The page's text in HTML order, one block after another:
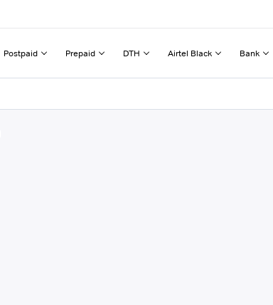
Postpaid Prepaid DTH Airtel Black Bank